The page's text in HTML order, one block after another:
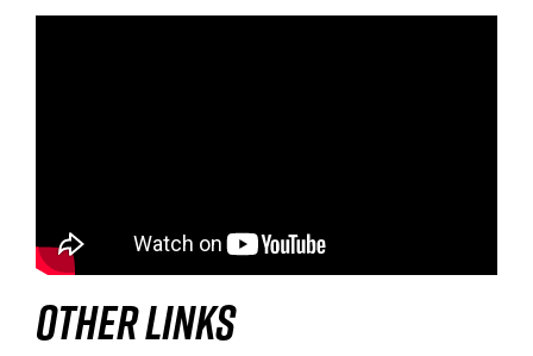
OTHER LINKS